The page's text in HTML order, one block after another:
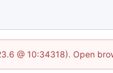
@ 10:34318). Open